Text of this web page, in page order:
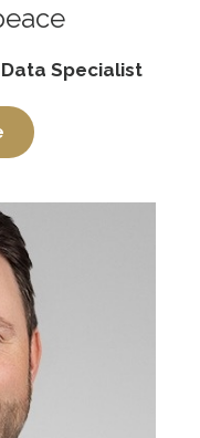
Specialist